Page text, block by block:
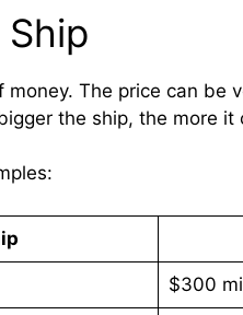
The price can be
the ship, the more it
$300